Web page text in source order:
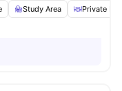
Study Area Private